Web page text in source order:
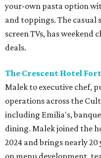
your-own pasta option
and toppings. The casual
screen TVs, has weekend
deals.
The Crescent Hotel
Malek to executive chef,
operations across the
including Emilia's,
dining. Malek joined the
2024 and brings nearly
on menu development,